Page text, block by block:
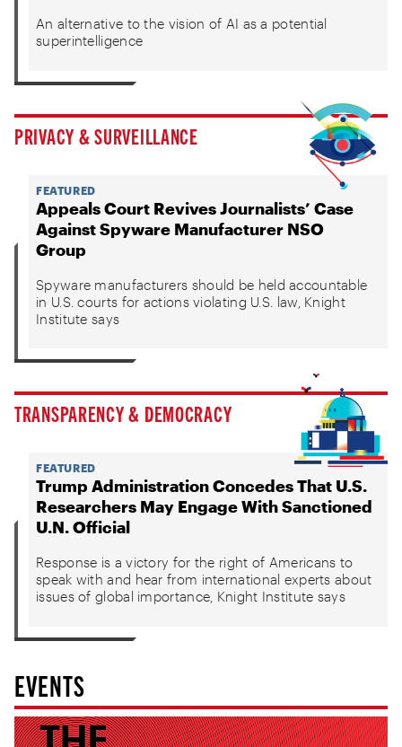
An alternative to the vision of AI as a potential
superintelligence
PRIVACY & SURVEILLANCE
FEATURED
Appeals Court Revives Journalists’ Case
Against Spyware Manufacturer NSO
Group
Spyware manufacturers should be held accountable
in U.S. courts for actions violating U.S. law, Knight
Institute says
TRANSPARENCY & DEMOCRACY
FEATURED
Trump Administration Concedes That U.S.
Researchers May Engage With Sanctioned
U.N. Official
Response is a victory for the right of Americans to
speak with and hear from international experts about
issues of global importance, Knight Institute says
EVENTS